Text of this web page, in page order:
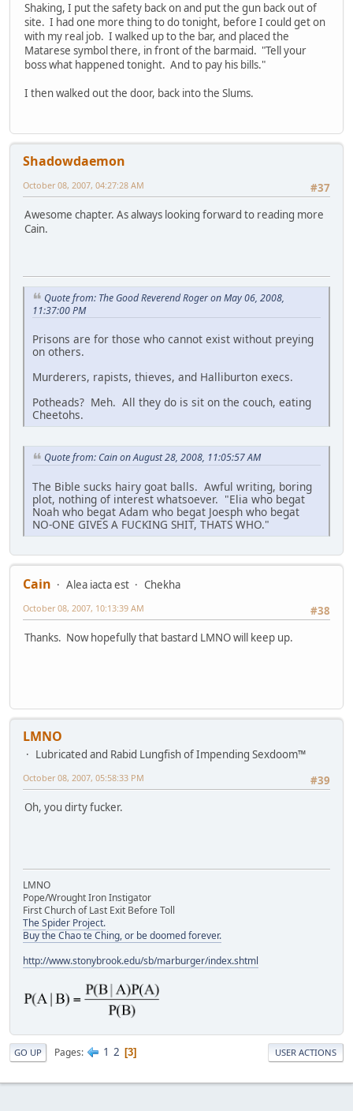
Shaking, I put the safety back on and put the gun back out of
site. I had one more thing to do tonight, before I could get on
with my real job. I walked up to the bar, and placed the
Matarese symbol there, in front of the barmaid. "Tell your
boss what happened tonight. And to pay his bills."
I then walked out the door, back into the Slums.
Shadowdaemon
#37
October 08, 2007, 04:27:28 AM
Awesome chapter. As always looking forward to reading more
Cain.
Quote from: The Good Reverend Roger on May 06, 2008,
11:37:00 PM
Prisons are for those who cannot exist without preying
on others.
Murderers, rapists, thieves, and Halliburton execs.
Potheads? Meh. All they do is sit on the couch, eating
Cheetohs.
Quote from: Cain on August 28, 2008, 11:05:57 AM
The Bible sucks hairy goat balls. Awful writing, boring
plot, nothing of interest whatsoever. "Elia who begat
Noah who begat Adam who begat Joesph who begat
NO-ONE GIVES A FUCKING SHIT, THATS WHO."
Cain Alea iacta est
Chekha
#38
October 08, 2007, 10:13:39 AM
Thanks. Now hopefully that bastard LMNO will keep up.
LMNO
Lubricated and Rabid Lungfish of Impending Sexdoom™
#39
October 08, 2007, 05:58:33 PM
Oh, you dirty fucker.
LMNO
Pope/Wrought Iron Instigator
First Church of Last Exit Before Toll
The Spider Project.
Buy the Chao te Ching, or be doomed forever.
http://www.stonybrook.edu/sb/marburger/index.shtml
GO UP Pages 1 2 3 USER ACTIONS